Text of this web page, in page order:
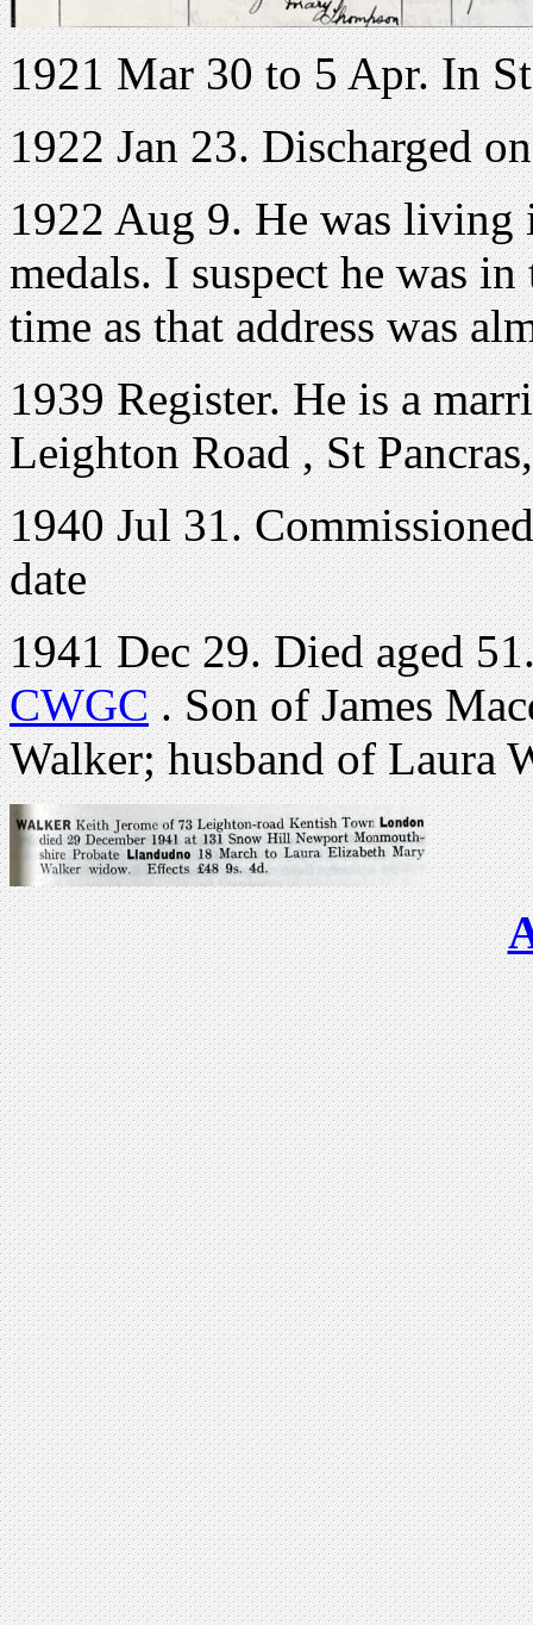
1921 Mar 30 to 5 Apr. In
1922 Jan 23. Discharged
1922 Aug 9. He was living
medals. I suspect he was
time as that address was
1939 Register. He is a
Leighton Road , St
1940 Jul 31.
date
1941 Dec 29. Died aged
CWGC. Son of James
Walker; husband of Laura